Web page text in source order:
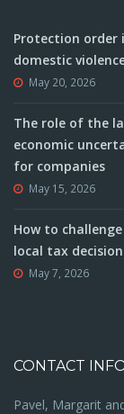
Protection order
domestic
May 20, 2026
The role of the
economic
for companies
May 15, 2026
How to
local tax
May 7, 2026
CONTACT
Pavel, Margarit